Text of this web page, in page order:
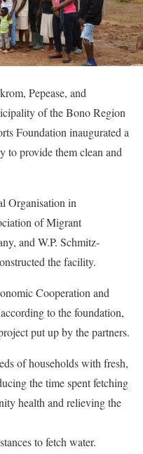
Pepease, and
of the Bono Region
Foundation inaugurated a
to provide them clean and
Organisation in
of Migrant
and W.P. Schmitz-
the facility.
Cooperation and
to the foundation,
put up by the partners.
of households with fresh,
the time spent fetching
health and relieving the
to fetch water.